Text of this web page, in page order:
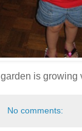
is growing
No comments: